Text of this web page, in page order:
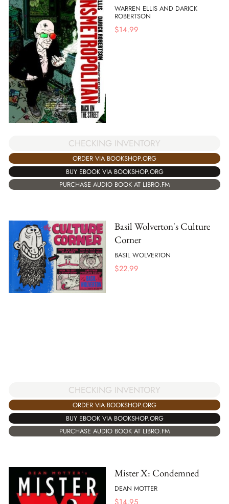
WARREN ELLIS AND DARICK
ROBERTSON
$14.99
CHECKING INVENTORY
ORDER VIA BOOKSHOP.ORG
BUY EBOOK VIA BOOKSHOP.ORG
PURCHASE AUDIO BOOK AT LIBRO.FM
Basil Wolverton's Culture
Corner
BASIL WOLVERTON
$22.99
CHECKING INVENTORY
ORDER VIA BOOKSHOP.ORG
BUY EBOOK VIA BOOKSHOP.ORG
PURCHASE AUDIO BOOK AT LIBRO.FM
Mister X: Condemned
DEAN MOTTER